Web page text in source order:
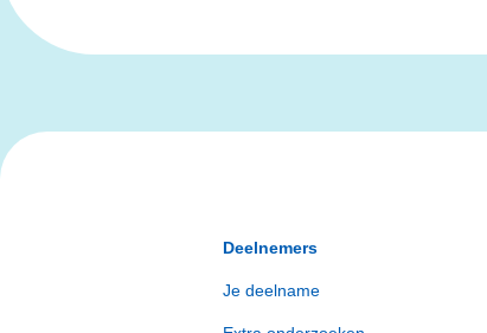
Deelnemers
Je deelname